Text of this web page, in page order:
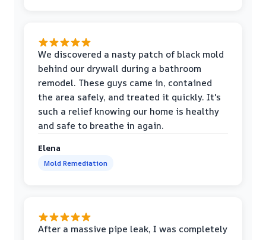
We discovered a nasty patch of black mold
behind our drywall during a bathroom
remodel. These guys came in, contained
the area safely, and treated it quickly. It's
such a relief knowing our home is healthy
and safe to breathe in again.
Elena
Mold Remediation
After a massive pipe leak, I was completely